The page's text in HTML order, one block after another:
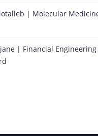
| Molecular
| Financial